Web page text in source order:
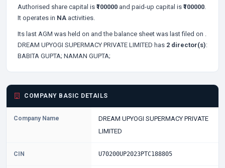
Authorised share capital is ₹100000 and paid-up capital is ₹100000.
It operates in NA activities.
Its last AGM was held on and the balance sheet was last filed on .
DREAM UPYOGI SUPERMACY PRIVATE LIMITED has 2 director(s):
BABITA GUPTA; NAMAN GUPTA;
COMPANY BASIC DETAILS
Company Name
DREAM UPYOGI SUPERMACY PRIVATE
LIMITED
CIN U70200UP2023PTC188805